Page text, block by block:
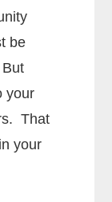
be
your
That
your